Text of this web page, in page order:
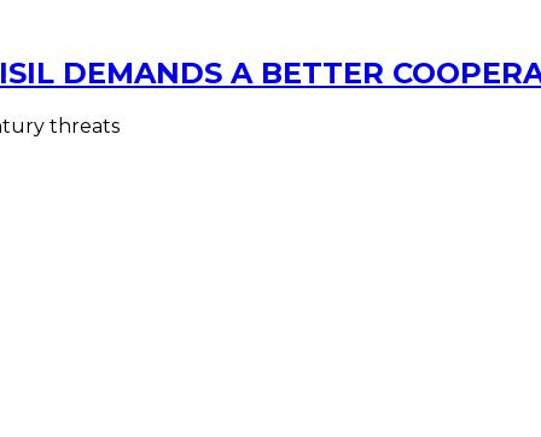
DEMANDS A BETTER
threats